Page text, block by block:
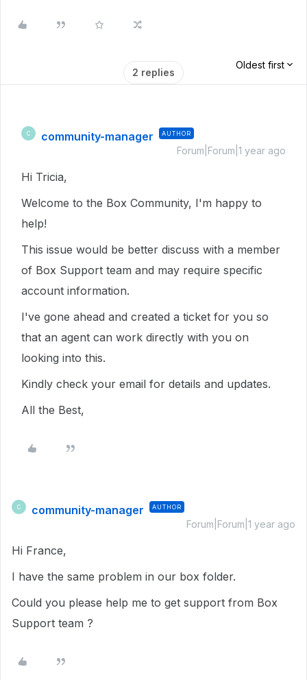
2 replies
Oldest first
C community-manager AUTHOR
Forum|Forum|1 year ago
Hi Tricia,
Welcome to the Box Community, I'm happy to
help!
This issue would be better discuss with a member
of Box Support team and may require specific
account information.
I've gone ahead and created a ticket for you so
that an agent can work directly with you on
looking into this.
Kindly check your email for details and updates.
All the Best,
C community-manager AUTHOR
Forum|Forum|1 year ago
Hi France,
I have the same problem in our box folder.
Could you please help me to get support from Box
Support team ?